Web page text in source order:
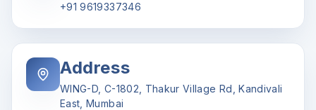
+91 9619337346
Address
WING-D, C-1802, Thakur Village Rd, Kandivali
East, Mumbai